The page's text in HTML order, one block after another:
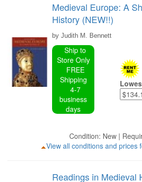
Medieval Europe: A
History (NEW!!)
by Judith M. Bennett
Ship to
Store Only
FREE
Shipping
4-7
business
days
Condition: New |
View all conditions and prices
Readings in Medieval